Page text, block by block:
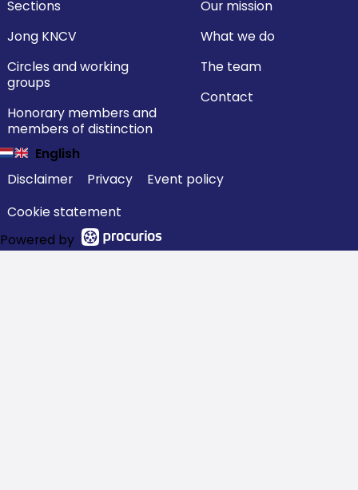
Sections
Jong KNCV
Circles and working
groups
Honorary members and
members of distinction
Our mission
What we do
The team
Contact
English
Disclaimer
Privacy
Event policy
Cookie statement
Powered by